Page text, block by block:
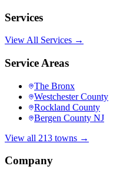
Services
View All Services →
Service Areas
The Bronx
Westchester County
Rockland County
Bergen County NJ
View all 213 towns →
Company